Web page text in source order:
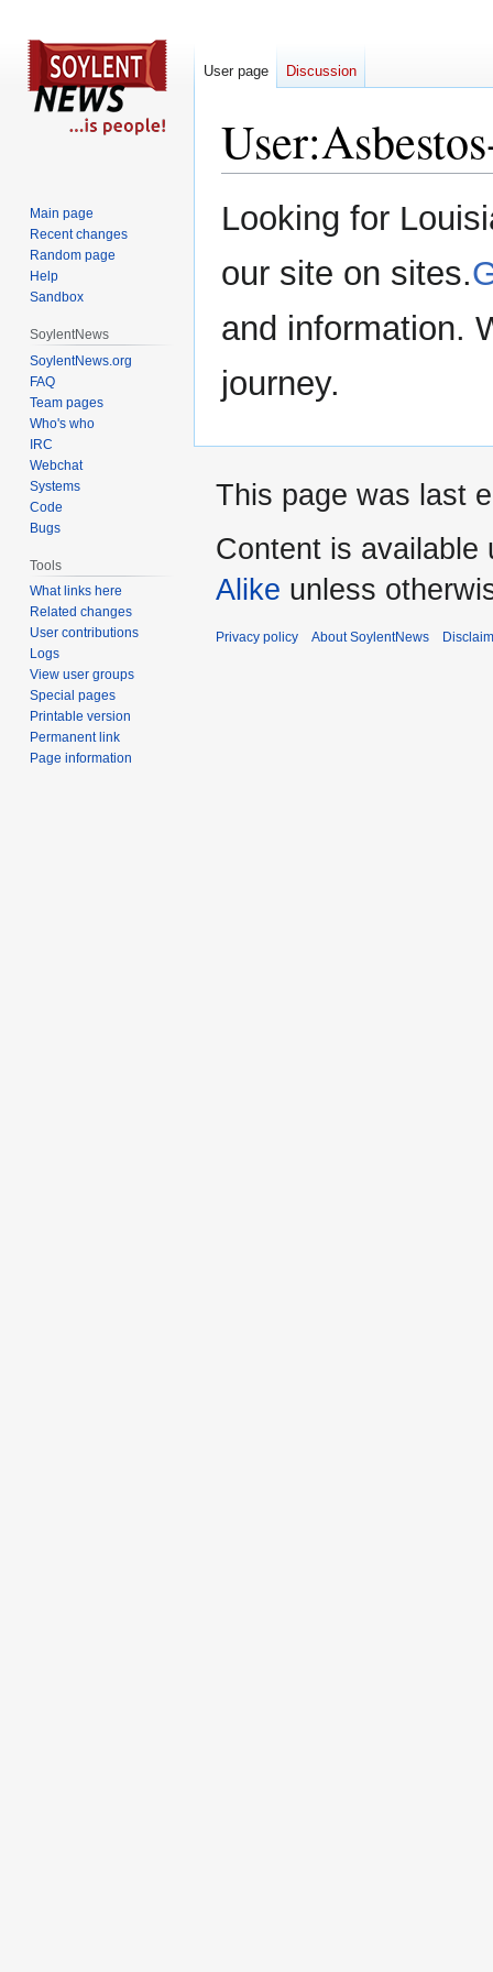
User:
Jump
to
Jump
to
Looking for
our site on sites.
and information.
journey.
User page Discussion
Main page
Recent changes
Random page
Help
Sandbox
SoylentNews
SoylentNews.org
FAQ
Team pages
Who's who
IRC
Webchat
Systems
Code
Bugs
Tools
What links here
Related changes
User contributions
Logs
View user groups
Special pages
Printable version
Permanent link
Page information
This page was last
Content is available
Alike unless
Privacy policy About SoylentNews